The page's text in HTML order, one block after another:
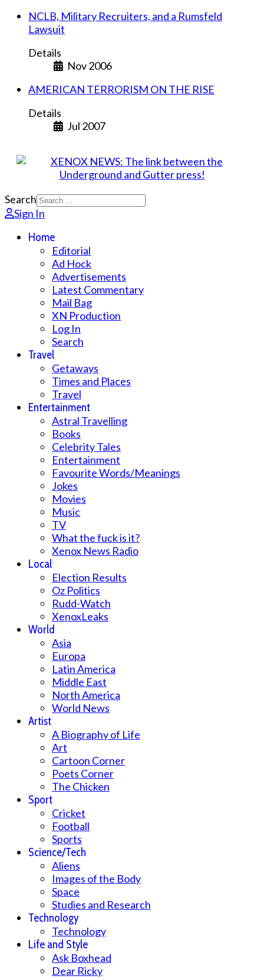
NCLB, Military Recruiters, and a Rumsfeld
Lawsuit
Details
Nov 2006
AMERICAN TERRORISM ON THE RISE
Details
Jul 2007
Search
Sign In
Home
Editorial
Ad Hock
Advertisements
Latest Commentary
Mail Bag
XN Production
Log In
Search
Travel
Getaways
Times and Places
Travel
Entertainment
Astral Travelling
Books
Celebrity Tales
Entertainment
Favourite Words/Meanings
Jokes
Movies
Music
TV
What the fuck is it?
Xenox News Radio
Local
Election Results
Oz Politics
Rudd-Watch
XenoxLeaks
World
Asia
Europa
Latin America
Middle East
North America
World News
Artist
A Biography of Life
Art
Cartoon Corner
Poets Corner
The Chicken
Sport
Cricket
Football
Sports
Science/Tech
Aliens
Images of the Body
Space
Studies and Research
Technology
Technology
Life and Style
Ask Boxhead
Dear Ricky